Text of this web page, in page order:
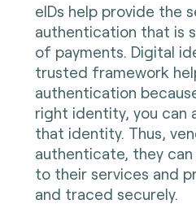
eIDs help provide the
authentication that is
of payments. Digital
trusted framework
authentication
right identity, you can
that identity. Thus,
authenticate, they
to their services and
and traced securely.